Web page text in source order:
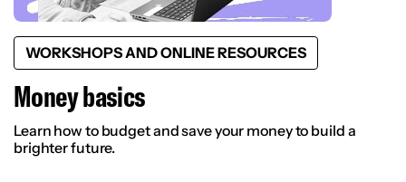
WORKSHOPS AND ONLINE RESOURCES
Money basics
Learn how to budget and save your money to build a
brighter future.